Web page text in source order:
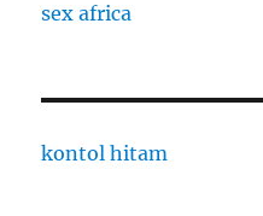
sex africa
kontol hitam